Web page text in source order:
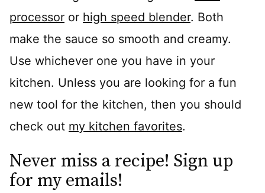
processor or high speed blender. Both
make the sauce so smooth and creamy.
Use whichever one you have in your
kitchen. Unless you are looking for a fun
new tool for the kitchen, then you should
check out my kitchen favorites.
Never miss a recipe! Sign up
for my emails!